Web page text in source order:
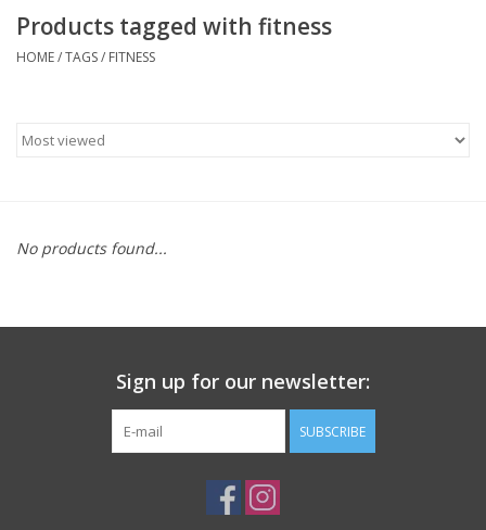
SHOP ELECTRIC
SHOP APPAREL
SHOP TOOLS/SUPPLIES
BIKE MAINTENANCE
Products tagged with fitness
HOME/TAGS/ FITNESS
No products found...
Sign up for our newsletter:
SUBSCRIBE